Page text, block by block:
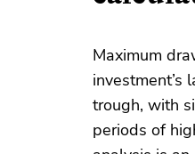
Maximum
investment’s
trough, with
periods of